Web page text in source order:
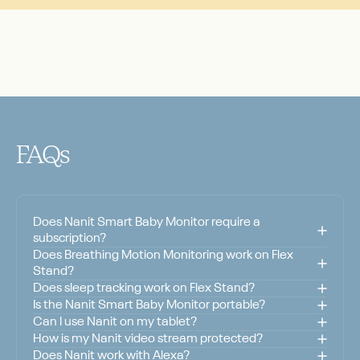
FAQs
Does Nanit Smart Baby Monitor require a
subscription?
Does Breathing Motion Monitoring work on Flex
Stand?
Does sleep tracking work on Flex Stand?
Is the Nanit Smart Baby Monitor portable?
Can I use Nanit on my tablet?
How is my Nanit video stream protected?
Does Nanit work with Alexa?